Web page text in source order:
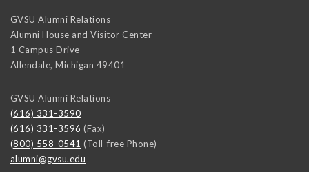
GVSU Alumni Relations
Alumni House and Visitor Center
1 Campus Drive
Allendale, Michigan 49401
GVSU Alumni Relations
(616) 331-3590
(616) 331-3596 (Fax)
(800) 558-0541 (Toll-free Phone)
alumni@gvsu.edu